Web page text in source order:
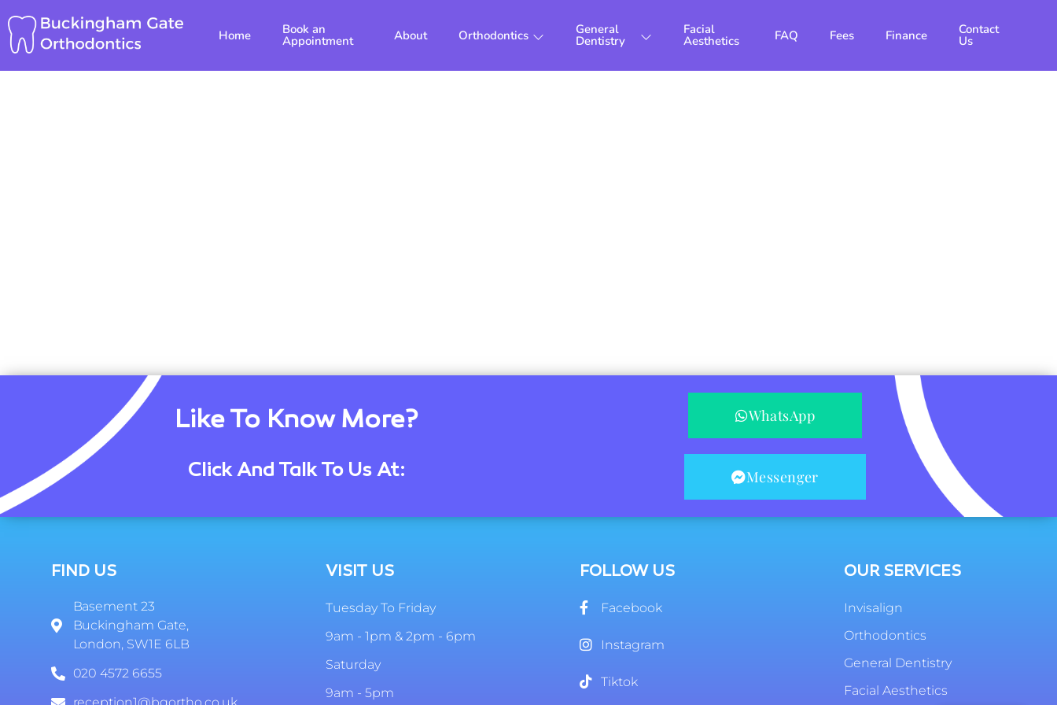
to
content
Home Book an
Appointment About Orthodontics General
Dentistry
Facial
Aesthetics FAQ Fees Finance Contact
Us
Like To Know More?
Click And Talk To Us At:
WhatsApp
Messenger
FIND US
Basement 23
Buckingham Gate,
London, SW1E 6LB
020 4572 6655
reception1@bgortho.co.uk
VISIT US
Tuesday To Friday
9am - 1pm & 2pm - 6pm
Saturday
9am - 5pm
FOLLOW US
Facebook
Instagram
Tiktok
OUR SERVICES
Invisalign
Orthodontics
General Dentistry
Facial Aesthetics